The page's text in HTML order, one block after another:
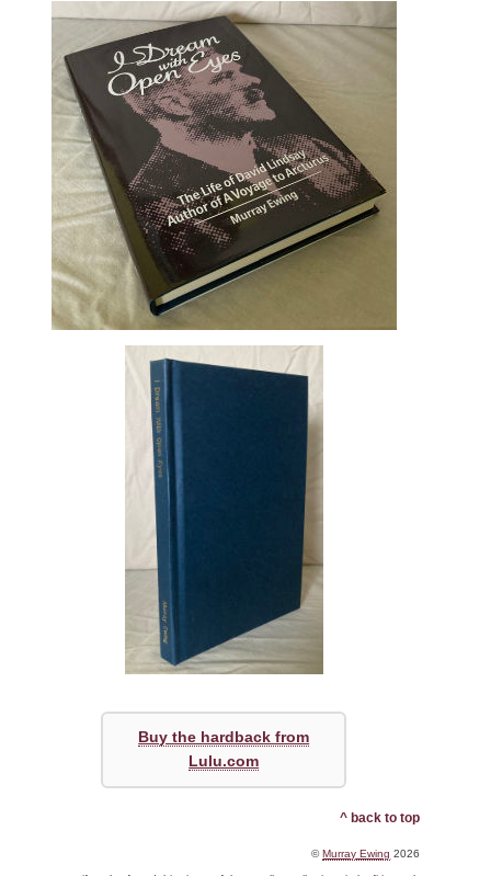
Buy the hardback from
Lulu.com
^ back to top
©Murray Ewing 2026